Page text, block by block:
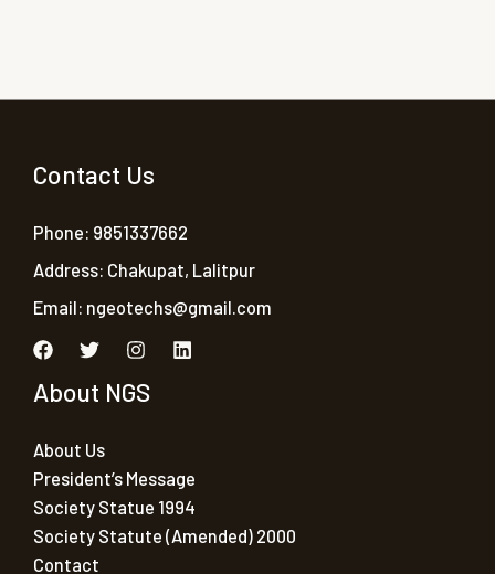
Contact Us
Phone: 9851337662
Address: Chakupat, Lalitpur
Email: ngeotechs@gmail.com
About NGS
About Us
President’s Message
Society Statue 1994
Society Statute (Amended) 2000
Contact